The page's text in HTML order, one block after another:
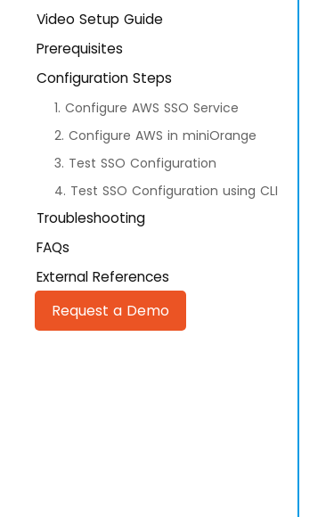
Video Setup Guide
Prerequisites
Configuration Steps
1. Configure AWS SSO Service
2. Configure AWS in miniOrange
3. Test SSO Configuration
4. Test SSO Configuration using CLI
Troubleshooting
FAQs
External References
Request a Demo